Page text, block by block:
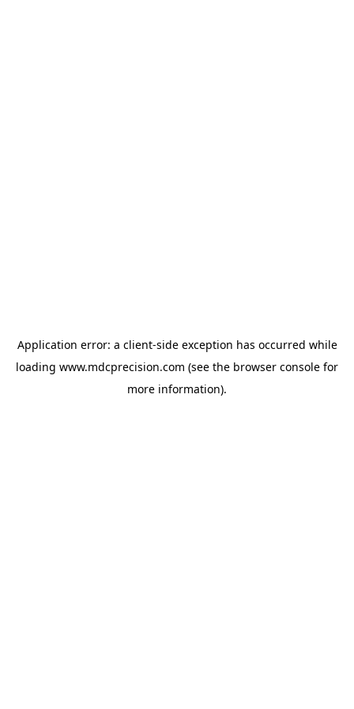
Application error: a client-side exception has occurred while
loading www.mdcprecision.com (see the browser console for
more information).